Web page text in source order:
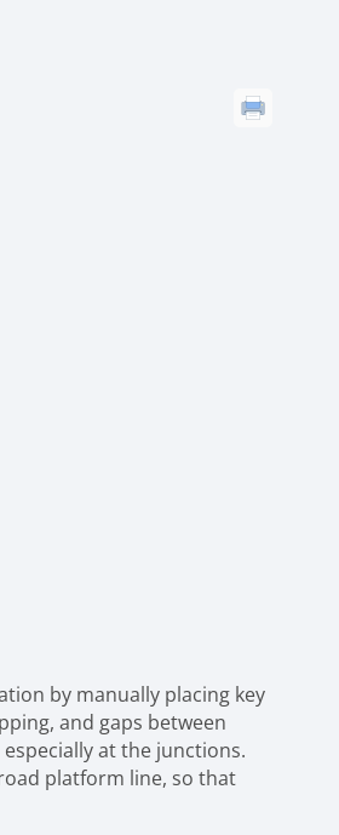
by manually placing key
and gaps between
at the junctions.
platform line, so that